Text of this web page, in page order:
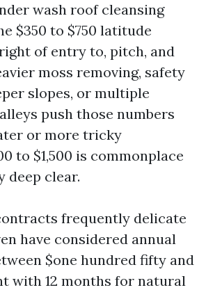
wash roof cleansing
$350 to $750 latitude
of entry to, pitch, and
moss removing, safety
slopes, or multiple
push those numbers
or more tricky
to $1,500 is commonplace
deep clear.
frequently delicate
have considered annual
$one hundred fifty and
with 12 months for natural